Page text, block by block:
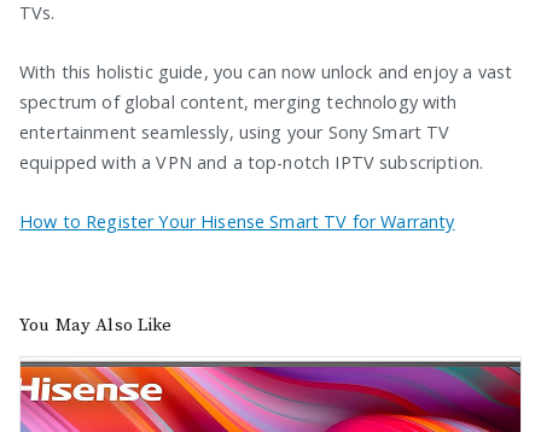
TVs.
With this holistic guide, you can now unlock and enjoy a vast
spectrum of global content, merging technology with
entertainment seamlessly, using your Sony Smart TV
equipped with a VPN and a top-notch IPTV subscription.
How to Register Your Hisense Smart TV for Warranty
You May Also Like